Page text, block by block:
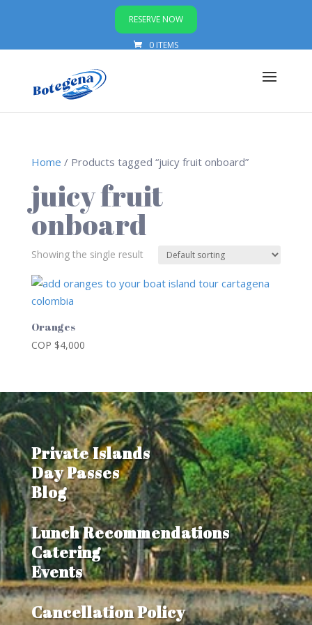
RESERVE NOW
0 ITEMS
Home / Products tagged “juicy fruit onboard”
juicy fruit
onboard
Showing the single result
Oranges
COP $4,000
Private Islands
Day Passes
Blog
Lunch Recommendations
Catering
Events
Cancellation Policy